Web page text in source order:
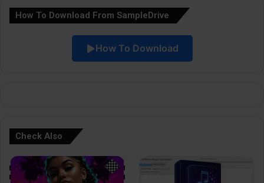
How To Download From SampleDrive
How To Download
Check Also